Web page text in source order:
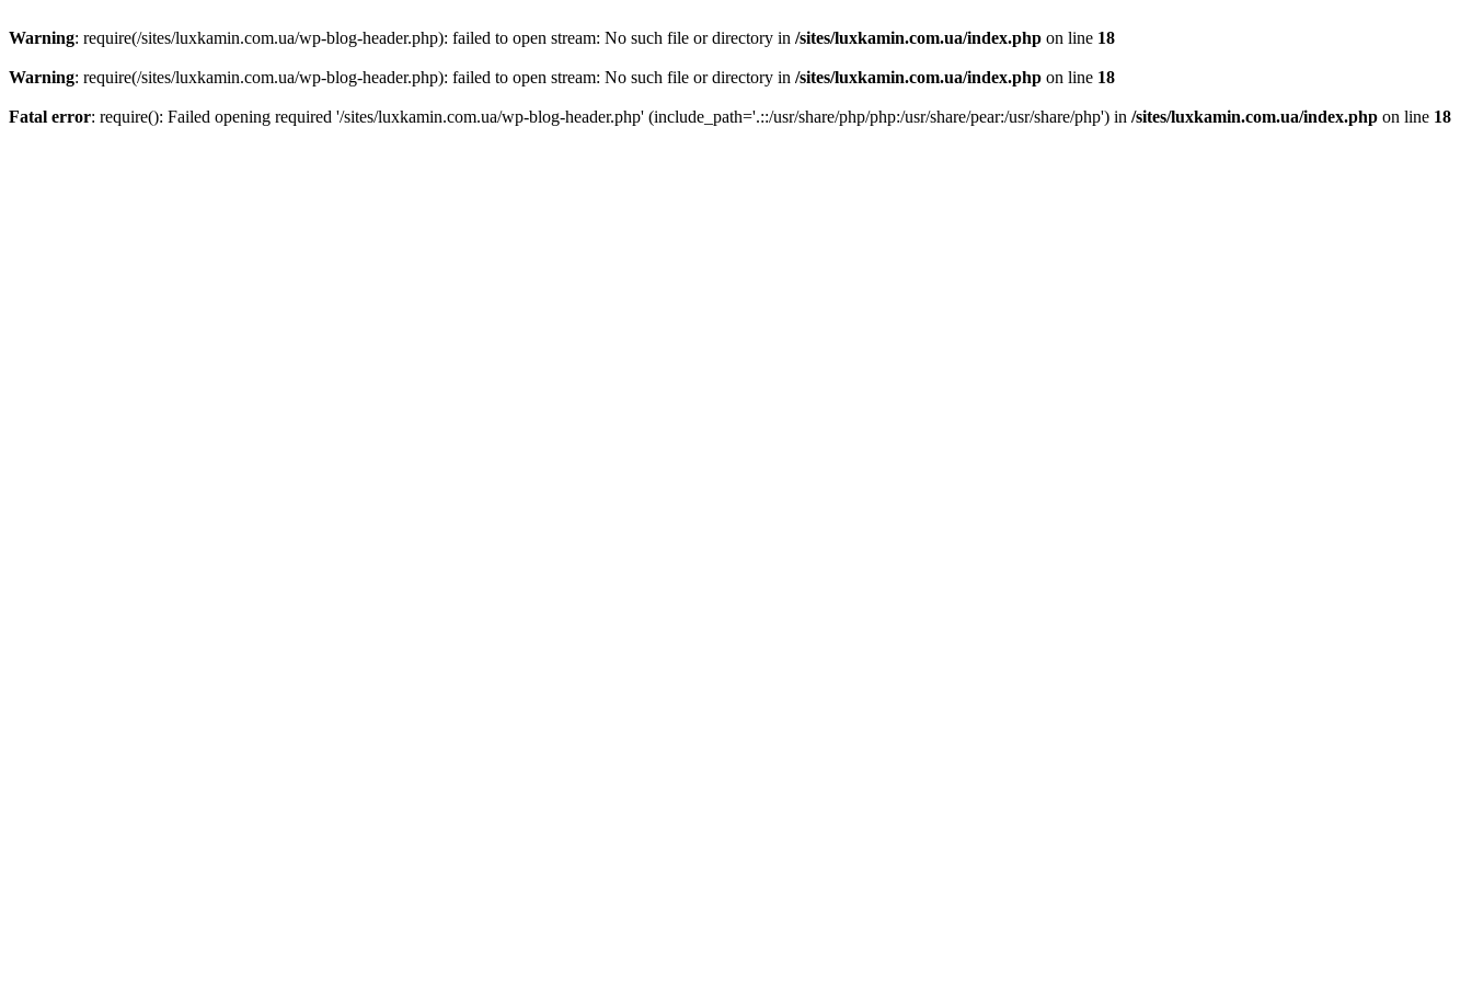
Warning: require(/sites/luxkamin.com.ua/wp-blog-header.php): failed to open stream: No such file or directory in /sites/luxkamin.com.ua/index.php on line 18
Warning: require(/sites/luxkamin.com.ua/wp-blog-header.php): failed to open stream: No such file or directory in /sites/luxkamin.com.ua/index.php on line 18
Fatal error: require(): Failed opening required '/sites/luxkamin.com.ua/wp-blog-header.php' (include_path='.::/usr/share/php/php:/usr/share/pear:/usr/share/php') in /sites/luxkamin.com.ua/index.php on line 18